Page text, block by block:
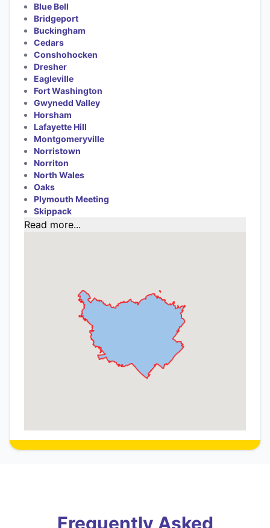
Blue Bell
Bridgeport
Buckingham
Cedars
Conshohocken
Dresher
Eagleville
Fort Washington
Gwynedd Valley
Horsham
Lafayette Hill
Montgomeryville
Norristown
Norriton
North Wales
Oaks
Plymouth Meeting
Skippack
Read more...
Frequently Asked